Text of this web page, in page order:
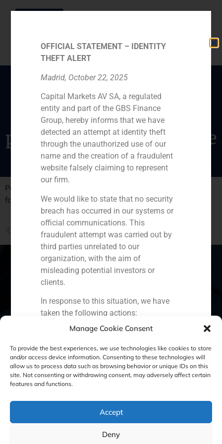
Manage Cookie Consent
To provide the best experiences, we use technologies like cookies to store
and/or access device information. Consenting to these technologies will
allow us to process data such as browsing behavior or unique IDs on this
site. Not consenting or withdrawing consent, may adversely affect certain
features and functions.
Accept
Deny
Consejeros interviews
Pedro Gómez de Baeza,
president of GBS Finance
Pedro Gómez de Baeza, GBS Finance president, speaks
for Consejeros about Colonialás operation sucess.
PREVIOUS
GBS Finance: The restructuring of Colonial shows a changing trend in the Spanish property sector
Ecuador Perú Chile
Cookie Policy (EU) Privacy statement
Legal Notice
GBS Finance ©2023
OFFICIAL STATEMENT – IDENTITY
THEFT ALERT
Madrid, October 22, 2025
Capital Markets AV SA, a regulated
entity and part of the GBS Finance
Group, hereby informs that we have
detected an attempt at identity theft
through the unauthorized use of our
name and the creation of a fraudulent
website falsely claiming to represent
our firm.
We would like to state that no security
breach has occurred in our systems or
official communications. This
fraudulent attempt was carried out by
third parties unrelated to our
organization, with the aim of
misleading potential investors or
clients.
In response to this situation, we have
taken the following actions:
Filed a formal complaint with the
National Securities Market
Commission (CNMV) and the
competent authorities.
Activated our internal reputation
cooperation with specialized
cybersecurity organizations.
clients, partners, and the general public: